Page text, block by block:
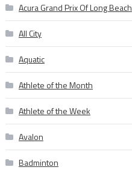
Acura Grand Prix Of Long Beach
All City
Aquatic
Athlete of the Month
Athlete of the Week
Avalon
Badminton